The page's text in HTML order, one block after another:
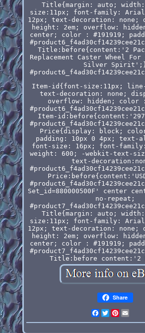
Title{margin: auto;
size:11px; font-family:
12px; text-decoration: none;
height: 2em; overflow:
center; color : #191919;
Title:before{content:'2
Replacement Caster Wheel For
Silver
Item-id{font-size:11px;
text-decoration: none;
overflow: hidden; color :
Item-
Price{display: block;
padding: 10px 0 4px; text-
font-size: 16px; font-
weight: 600; -webkit-text-
text-
Set_id=880000500F' center
no-repeat;
Title{margin: auto;
size:11px; font-family:
12px; text-decoration: none;
height: 2em; overflow:
center; color : #191919;
Title:before content:'2
Share
Facebook
Twitter